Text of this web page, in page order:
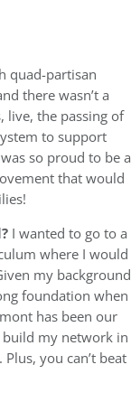
quad-partisan
there wasn’t a
live, the passing of
to support
so proud to be a
that would
I wanted to go to a
where I would
my background
foundation when
has been our
build my network in
you can’t beat